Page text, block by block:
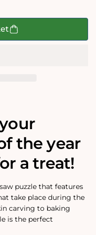
the year
a treat!
puzzle that features
take place during the
carving to baking
is the perfect